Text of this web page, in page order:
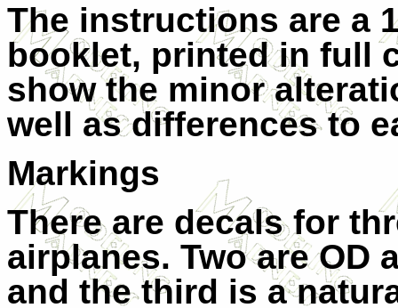
The instructions are a
booklet, printed in full
show the minor
well as differences to
Markings
There are decals for
airplanes. Two are OD
and the third is a